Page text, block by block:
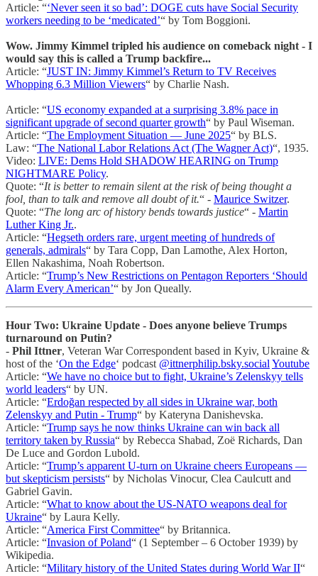
Article: “‘Never seen it so bad’: DOGE cuts have Social Security
workers needing to be ‘medicated’“ by Tom Boggioni.
Wow. Jimmy Kimmel tripled his audience on comeback night - I
would say this is called a Trump backfire...
Article: “JUST IN: Jimmy Kimmel’s Return to TV Receives
Whopping 6.3 Million Viewers“ by Charlie Nash.
Article: “US economy expanded at a surprising 3.8% pace in
significant upgrade of second quarter growth“ by Paul Wiseman.
Article: “The Employment Situation — June 2025“ by BLS.
Law: “The National Labor Relations Act (The Wagner Act)“, 1935.
Video: LIVE: Dems Hold SHADOW HEARING on Trump
NIGHTMARE Policy.
Quote: “It is better to remain silent at the risk of being thought a
fool, than to talk and remove all doubt of it.“ - Maurice Switzer.
Quote: “The long arc of history bends towards justice“ - Martin
Luther King Jr..
Article: “Hegseth orders rare, urgent meeting of hundreds of
generals, admirals“ by Tara Copp, Dan Lamothe, Alex Horton,
Ellen Nakashima, Noah Robertson.
Article: “Trump’s New Restrictions on Pentagon Reporters ‘Should
Alarm Every American’“ by Jon Queally.
Hour Two: Ukraine Update - Does anyone believe Trumps
turnaround on Putin?
- Phil Ittner, Veteran War Correspondent based in Kyiv, Ukraine &
host of the ‘On the Edge‘ podcast @ittnerphilip.bsky.social Youtube
Article: “We have no choice but to fight, Ukraine’s Zelenskyy tells
world leaders“ by UN.
Article: “Erdoğan respected by all sides in Ukraine war, both
Zelenskyy and Putin - Trump“ by Kateryna Danishevska.
Article: “Trump says he now thinks Ukraine can win back all
territory taken by Russia“ by Rebecca Shabad, Zoë Richards, Dan
De Luce and Gordon Lubold.
Article: “Trump’s apparent U-turn on Ukraine cheers Europeans —
but skepticism persists“ by Nicholas Vinocur, Clea Caulcutt and
Gabriel Gavin.
Article: “What to know about the US-NATO weapons deal for
Ukraine“ by Laura Kelly.
Article: “America First Committee“ by Britannica.
Article: “Invasion of Poland“ (1 September – 6 October 1939) by
Wikipedia.
Article: “Military history of the United States during World War II“